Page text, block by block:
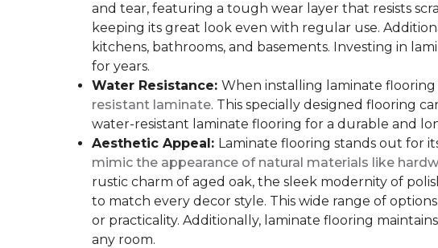
and tear, featuring a tough wear layer that resists
keeping its great look even with regular use.
kitchens, bathrooms, and basements. Investing in
for years.
Water Resistance: When installing laminate
resistant laminate. This specially designed flooring
water-resistant laminate flooring for a durable and
Aesthetic Appeal: Laminate flooring stands out for
mimic the appearance of natural materials like
rustic charm of aged oak, the sleek modernity of
to match every decor style. This wide range of
or practicality. Additionally, laminate flooring
any room.